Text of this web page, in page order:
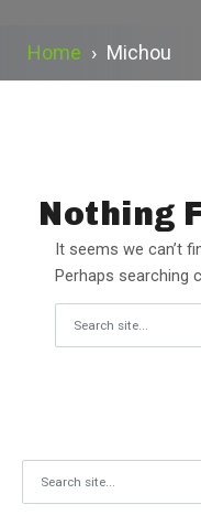
Home › Michou
Nothing
It seems we can’t
Perhaps searching